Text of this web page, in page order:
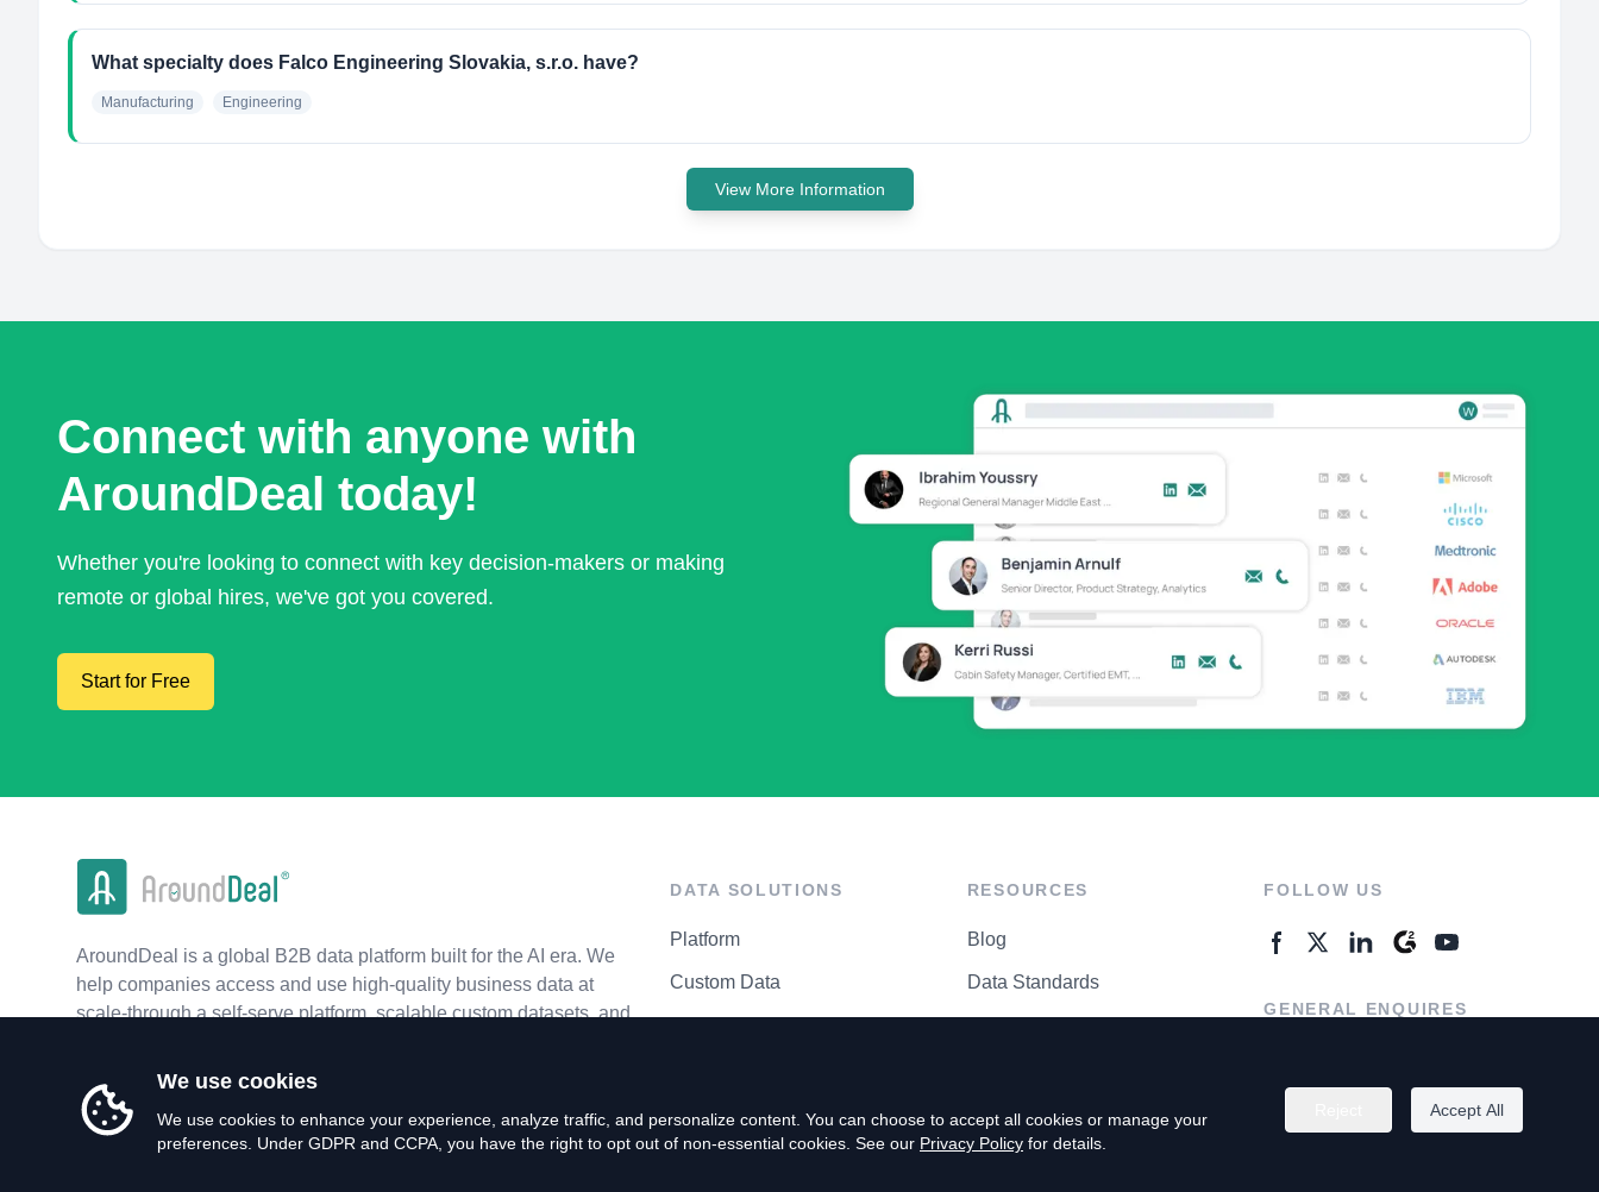
What specialty does Falco Engineering Slovakia, s.r.o. have?
Manufacturing Engineering
View More Information
Connect with anyone with
AroundDeal today!
Whether you're looking to connect with key decision-makers or making
remote or global hires, we've got you covered.
Start for Free
AroundDeal is a global B2B data platform built for the AI era. We
help companies access and use high-quality business data at
scale-through a self-serve platform, scalable custom datasets, and
DATA SOLUTIONS
Platform
Custom Data
RESOURCES
Blog
Data Standards
FOLLOW US
GENERAL ENQUIRES
We use cookies
We use cookies to enhance your experience, analyze traffic, and personalize content. You can choose to accept all cookies or manage your
preferences. Under GDPR and CCPA, you have the right to opt out of non-essential cookies. See our Privacy Policy for details.
Accept All